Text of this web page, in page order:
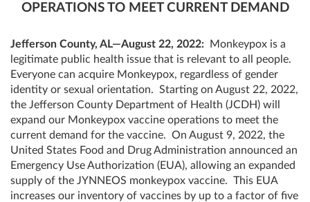
OPERATIONS TO MEET CURRENT DEMAND
Jefferson County, AL—August 22, 2022:
Monkeypox is a
legitimate public health issue that is relevant to all people.
Everyone can acquire Monkeypox, regardless of gender
identity or sexual orientation. Starting on August 22, 2022,
the Jefferson County Department of Health (JCDH) will
expand our Monkeypox vaccine operations to meet the
current demand for the vaccine. On August 9, 2022, the
United States Food and Drug Administration announced an
Emergency Use Authorization (EUA), allowing an expanded
supply of the JYNNEOS monkeypox vaccine. This EUA
increases our inventory of vaccines by up to a factor of five